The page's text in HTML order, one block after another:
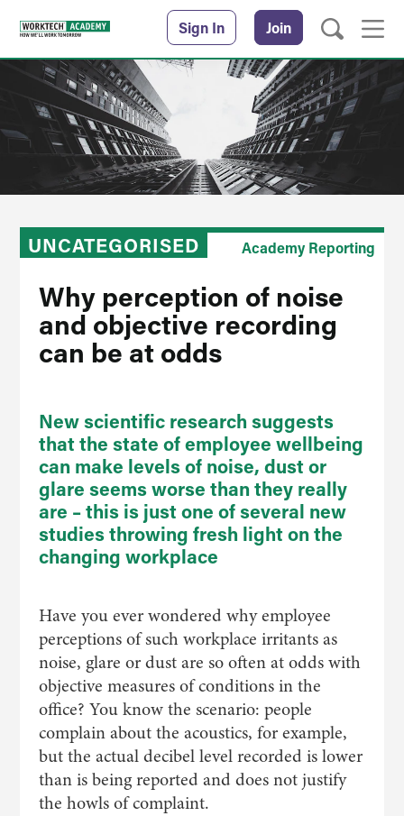
Sign In Join
UNCATEGORISED Academy Reporting
Why perception of noise
and objective recording
can be at odds
New scientific research suggests
that the state of employee wellbeing
can make levels of noise, dust or
glare seems worse than they really
are – this is just one of several new
studies throwing fresh light on the
changing workplace
Have you ever wondered why employee
perceptions of such workplace irritants as
noise, glare or dust are so often at odds with
objective measures of conditions in the
office? You know the scenario: people
complain about the acoustics, for example,
but the actual decibel level recorded is lower
than is being reported and does not justify
the howls of complaint.